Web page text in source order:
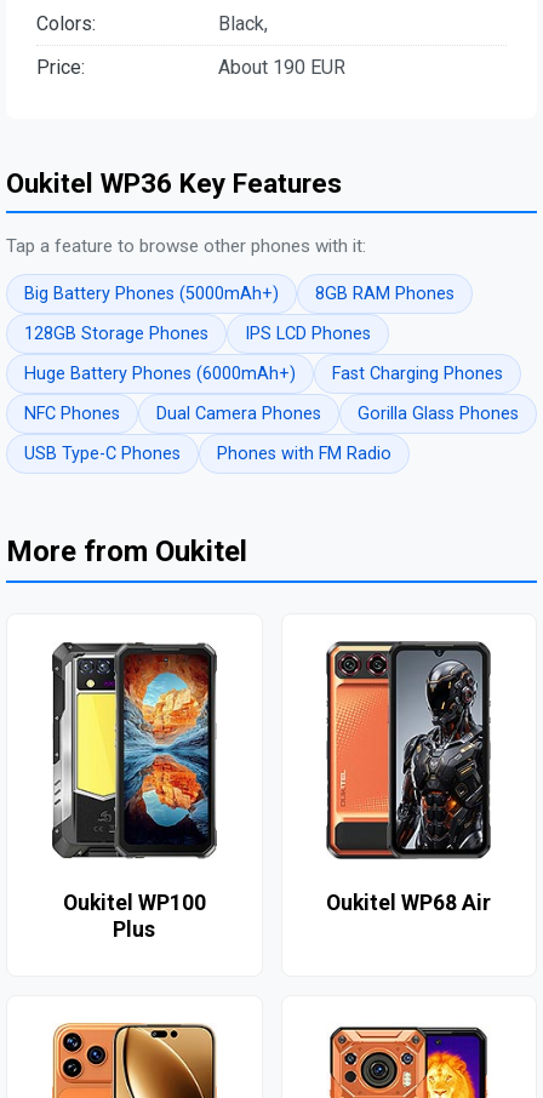
Colors:
Black,
Price:
About 190 EUR
Oukitel WP36 Key Features
Tap a feature to browse other phones with it:
Big Battery Phones (5000mAh+)
8GB RAM Phones
128GB Storage Phones
IPS LCD Phones
Huge Battery Phones (6000mAh+)
Fast Charging Phones
NFC Phones
Dual Camera Phones
Gorilla Glass Phones
USB Type-C Phones
Phones with FM Radio
More from Oukitel
Oukitel WP100
Plus
Oukitel WP68 Air